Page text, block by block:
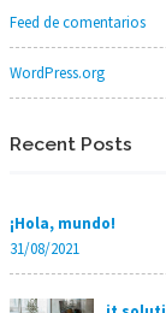
Feed de comentarios
WordPress.org
Recent Posts
¡Hola, mundo!
31/08/2021